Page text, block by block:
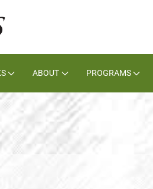
ABOUT PROGRAMS